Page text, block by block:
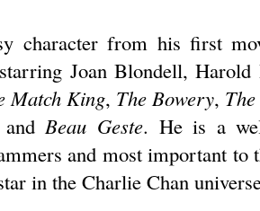
character from his first
starring Joan Blondell, Harold
Match King, The Bowery,
and Beau Geste. He is a
and most important to
in the Charlie Chan